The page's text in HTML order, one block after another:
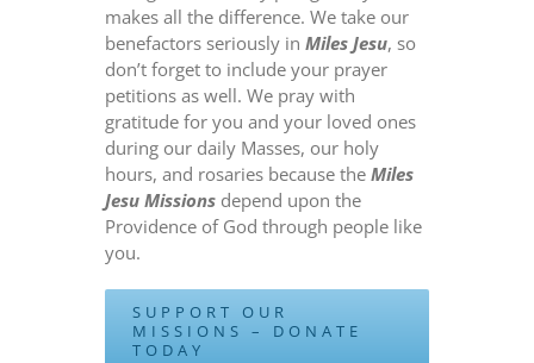
makes all the difference. We take our
benefactors seriously inMiles Jesu, so
don’t forget to include your prayer
petitions as well. We pray with
gratitude for you and your loved ones
during our daily Masses, our holy
hours, and rosaries because theMiles
Jesu Missions depend upon the
Providence of God through people like
you.
SUPPORT OUR
MISSIONS – DONATE
TODAY